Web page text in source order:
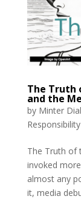
The
and the
by Minter Dial
Responsibility
The Truth of
invoked
almost any
it, media